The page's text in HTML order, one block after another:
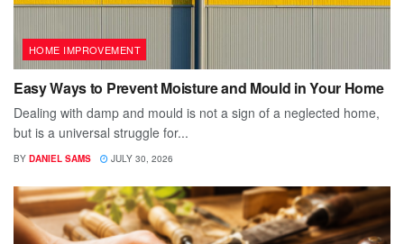
HOME IMPROVEMENT
Easy Ways to Prevent Moisture and Mould in Your Home
Dealing with damp and mould is not a sign of a neglected home,
but is a universal struggle for...
BY DANIEL SAMS JULY 30, 2026